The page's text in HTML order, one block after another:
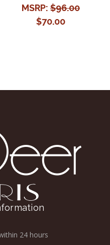
MSRP: $96.00
$70.00
24 hours